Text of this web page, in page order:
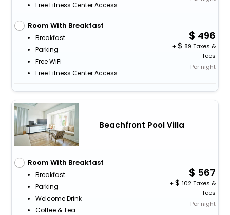
Free Fitness Center Access
Room With Breakfast
Breakfast
Parking
Free WiFi
Free Fitness Center Access
496
+
89 Taxes &
fees
Per night
Beachfront Pool Villa
Room With Breakfast
Breakfast
Parking
Welcome Drink
Coffee & Tea
567
+
102 Taxes &
fees
Per night